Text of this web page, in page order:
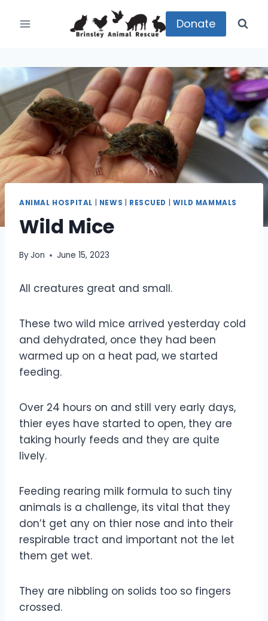
Donate
ANIMAL HOSPITAL | NEWS | RESCUED | WILD MAMMALS
Wild Mice
ByJon June 15, 2023
All creatures great and small.
These two wild mice arrived yesterday cold
and dehydrated, once they had been
warmed up on a heat pad, we started
feeding.
Over 24 hours on and still very early days,
thier eyes have started to open, they are
taking hourly feeds and they are quite
lively.
Feeding rearing milk formula to such tiny
animals is a challenge, its vital that they
don’t get any on thier nose and into their
respirable tract and important not the let
them get wet.
They are nibbling on solids too so fingers
crossed.